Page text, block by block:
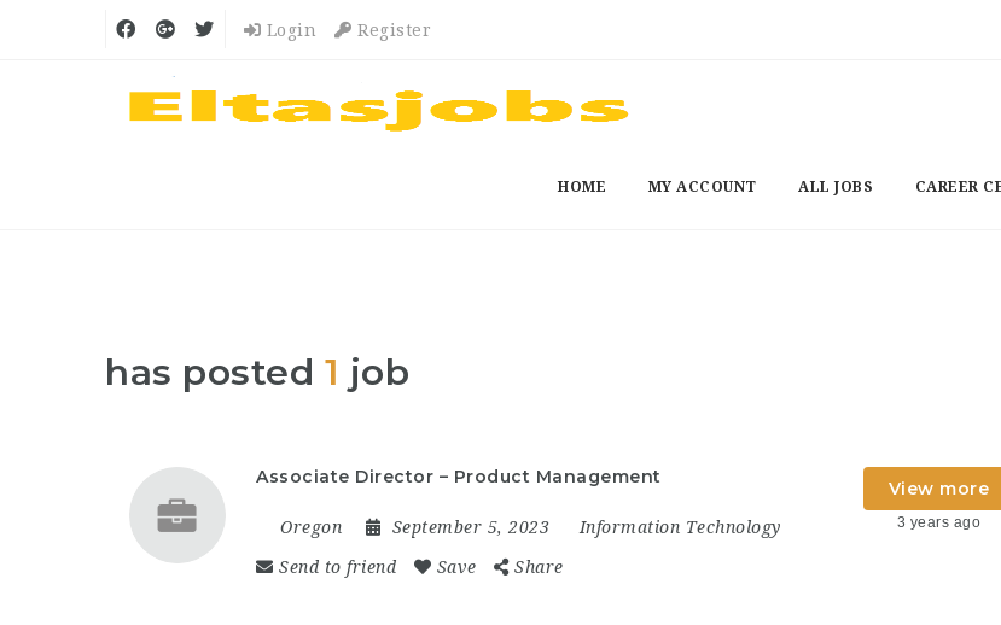
Login Register
HOME MY ACCOUNT ALL JOBS CAREER
has posted 1 job
Associate Director – Product Management
Oregon September 5, 2023 Information Technology
Send to friend Save Share
View more
3 years ago